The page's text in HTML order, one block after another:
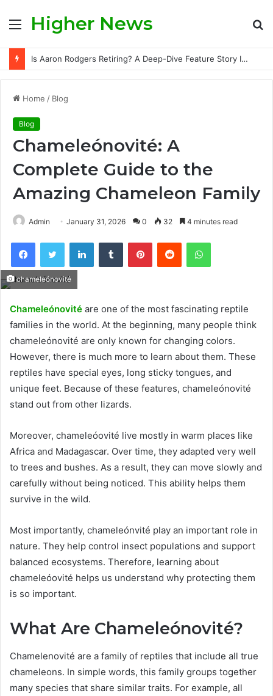
MenuHigher News
Is Aaron Rodgers Retiring? A Deep-Dive Feature Story Into the NFL Legend’s Future
Home / Blog
Blog
Chameleónovité: A
Complete Guide to the
Amazing Chameleon Family
Admin January 31, 2026 0 32 4 minutes read
FacebookTwitter LinkedInTumblr PinterestReddit WhatsApp
chameleónovité
Chameleónovité are one of the most fascinating reptile
families in the world. At the beginning, many people think
chameleónovité are only known for changing colors.
However, there is much more to learn about them. These
reptiles have special eyes, long sticky tongues, and
unique feet. Because of these features, chameleónovité
stand out from other lizards.
Moreover, chameleóovité live mostly in warm places like
Africa and Madagascar. Over time, they adapted very well
to trees and bushes. As a result, they can move slowly and
carefully without being noticed. This ability helps them
survive in the wild.
Most importantly, chameleónvité play an important role in
nature. They help control insect populations and support
balanced ecosystems. Therefore, learning about
chameleóovité helps us understand why protecting them
is so important.
What Are Chameleónovité?
Chamelenovité are a family of reptiles that include all true
chameleons. In simple words, this family groups together
many species that share similar traits. For example, all